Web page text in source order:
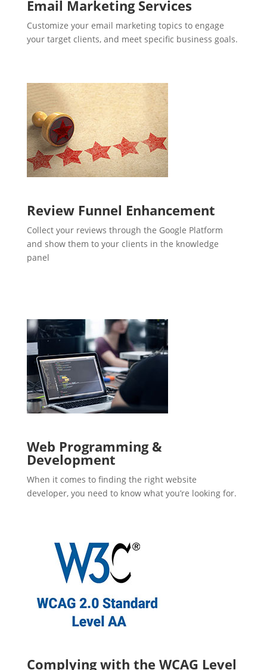
Email Marketing Services
Customize your email marketing topics to engage
your target clients, and meet specific business goals.
Review Funnel Enhancement
Collect your reviews through the Google Platform
and show them to your clients in the knowledge
panel
Web Programming &
Development
When it comes to finding the right website
developer, you need to know what you’re looking for.
Complying with the WCAG Level